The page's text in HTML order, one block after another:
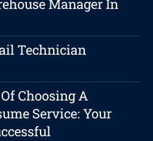
Manager In
Technician
Choosing A
Service: Your